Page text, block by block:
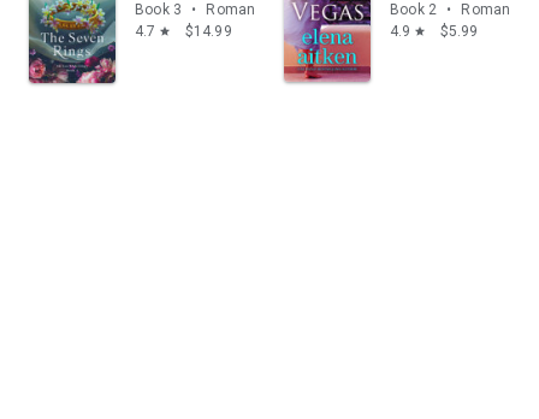
Book 3
•
Romance
4.7 star $14.99
Book 2
•
Romance
4.9 star $5.99